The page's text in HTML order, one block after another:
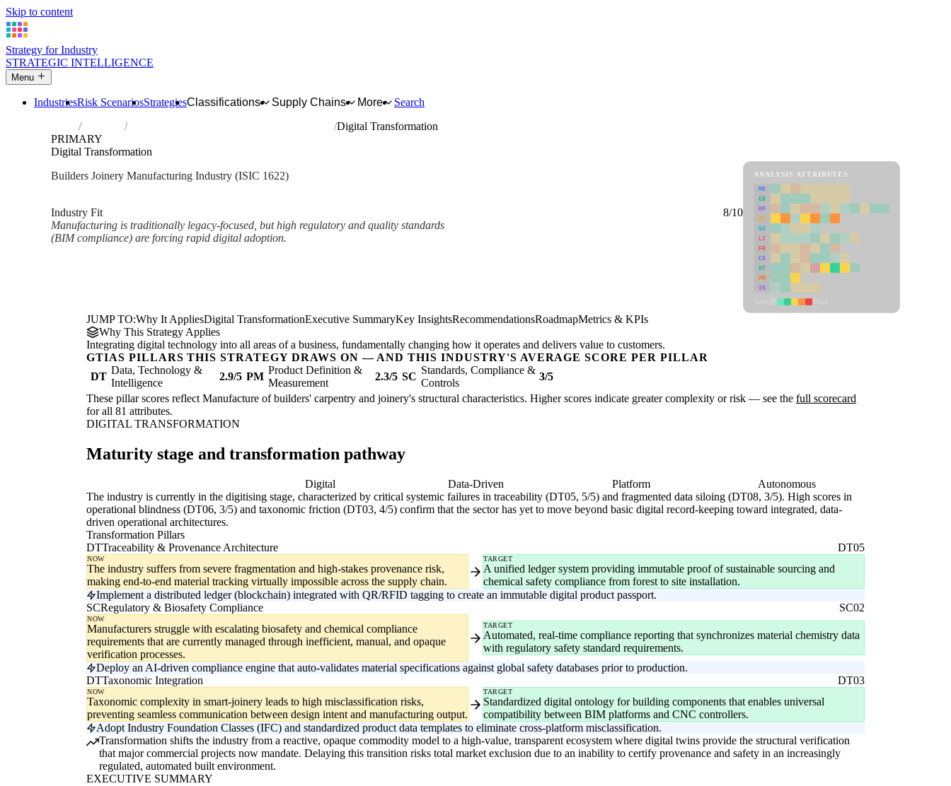
Skip to content
Strategy for Industry
STRATEGIC INTELLIGENCE
Menu
IndustriesRisk ScenariosStrategiesClassifications Supply Chains More
Search
Industries Manufacture of builders' carpentry and joinery
Digital Transformation
PRIMARY
Digital Transformation
Builders Joinery Manufacturing Industry (ISIC 1622)
Industry Fit
8/10
Manufacturing is traditionally legacy-focused, but high regulatory and quality standards
(BIM compliance) are forcing rapid digital adoption.
ANALYSIS ATTRIBUTES
MD
ER
RP
SC
SU
LI
FR
CS
DT
PM
IN
JUMP TO:Why It AppliesDigital TransformationExecutive SummaryKey InsightsRecommendationsRoadmapMetrics & KPIs
Why This Strategy Applies
Integrating digital technology into all areas of a business, fundamentally changing how it operates and delivers value to customers.
GTIAS PILLARS THIS STRATEGY DRAWS ON — AND THIS INDUSTRY'S AVERAGE SCORE PER PILLAR
DT
Data, Technology &
Intelligence
2.9/5 PM
Product Definition &
Measurement
2.3/5 SC
Standards, Compliance &
Controls
3/5
These pillar scores reflect Manufacture of builders' carpentry and joinery's structural characteristics. Higher scores indicate greater complexity or risk — see the full scorecard
for all 81 attributes.
DIGITAL TRANSFORMATION
Maturity stage and transformation pathway
Digital Data-Driven Platform
Autonomous
The industry is currently in the digitising stage, characterized by critical systemic failures in traceability (DT05, 5/5) and fragmented data siloing (DT08, 3/5). High scores in
operational blindness (DT06, 3/5) and taxonomic friction (DT03, 4/5) confirm that the sector has yet to move beyond basic digital record-keeping toward integrated, data-
driven operational architectures.
Transformation Pillars
DTTraceability & Provenance Architecture DT05
NOW
The industry suffers from severe fragmentation and high-stakes provenance risk,
making end-to-end material tracking virtually impossible across the supply chain.
TARGET
A unified ledger system providing immutable proof of sustainable sourcing and
chemical safety compliance from forest to site installation.
Implement a distributed ledger (blockchain) integrated with QR/RFID tagging to create an immutable digital product passport.
SCRegulatory & Biosafety Compliance SC02
NOW
Manufacturers struggle with escalating biosafety and chemical compliance
requirements that are currently managed through inefficient, manual, and opaque
verification processes.
TARGET
Automated, real-time compliance reporting that synchronizes material chemistry data
with regulatory safety standard requirements.
Deploy an AI-driven compliance engine that auto-validates material specifications against global safety databases prior to production.
DTTaxonomic Integration DT03
NOW
Taxonomic complexity in smart-joinery leads to high misclassification risks,
preventing seamless communication between design intent and manufacturing output.
TARGET
Standardized digital ontology for building components that enables universal
compatibility between BIM platforms and CNC controllers.
Adopt Industry Foundation Classes (IFC) and standardized product data templates to eliminate cross-platform misclassification.
Transformation shifts the industry from a reactive, opaque commodity model to a high-value, transparent ecosystem where digital twins provide the structural verification
that major commercial projects now mandate. Delaying this transition risks total market exclusion due to an inability to certify provenance and safety in an increasingly
regulated, automated built environment.
EXECUTIVE SUMMARY